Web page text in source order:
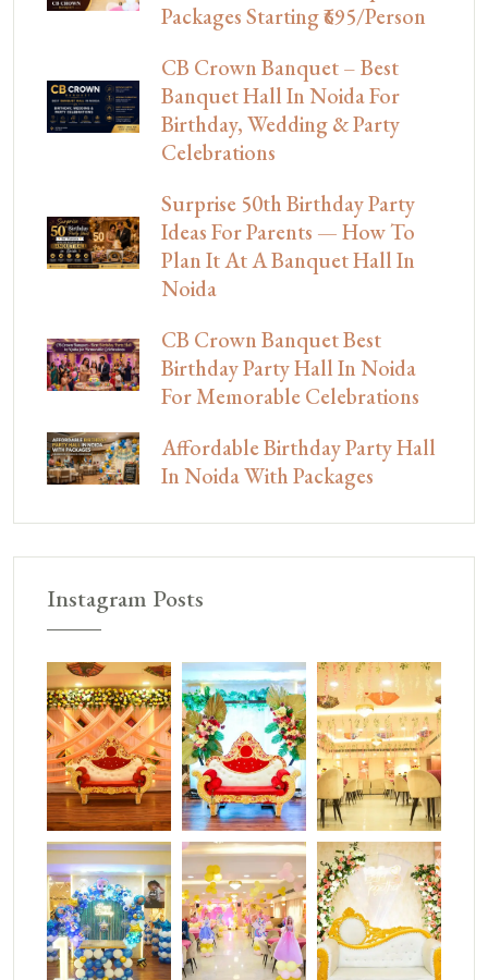
Packages Starting ₹695/Person
CB Crown Banquet – Best
Banquet Hall In Noida For
Birthday, Wedding & Party
Celebrations
Surprise 50th Birthday Party
Ideas For Parents — How To
Plan It At A Banquet Hall In
Noida
CB Crown Banquet Best
Birthday Party Hall In Noida
For Memorable Celebrations
Affordable Birthday Party Hall
In Noida With Packages
Instagram Posts